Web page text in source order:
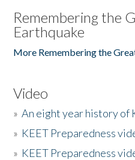
Remembering the
Earthquake
More Remembering the
Video
»An eight year history of
» KEET Preparedness
» KEET Preparedness